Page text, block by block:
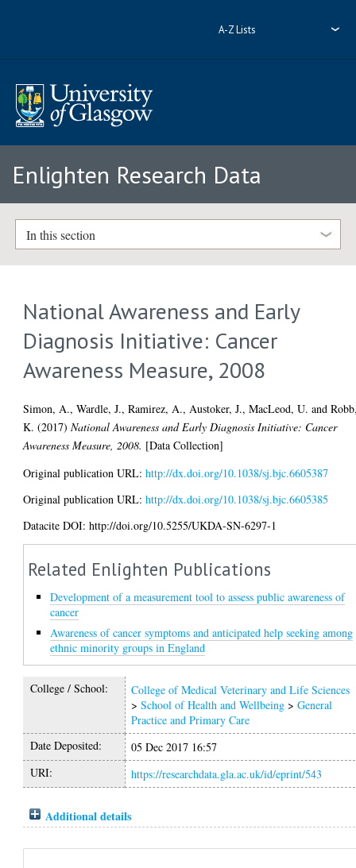
A-Z Lists
Enlighten Research Data
In this section
National Awareness and Early
Diagnosis Initiative: Cancer
Awareness Measure, 2008
Simon, A.,Wardle, J.,Ramirez, A., Austoker, J.,MacLeod, U. and
K. (2017)National Awareness and Early Diagnosis Initiative: Cancer
Awareness Measure, 2008. [Data Collection]
Original publication URL:http://dx.doi.org/10.1038/sj.bjc.6605387
Original publication URL:http://dx.doi.org/10.1038/sj.bjc.6605385
Datacite DOI: http://doi.org/10.5255/UKDA-SN-6297-1
Related Enlighten Publications
Development of a measurement tool to assess public awareness of
cancer
Awareness of cancer symptoms and anticipated help seeking among
ethnic minority groups in England
College / School:
College of Medical Veterinary and Life Sciences
>School of Health and Wellbeing >General
Practice and Primary Care
Date Deposited:
05 Dec 2017 16:57
URI:
https://researchdata.gla.ac.uk/id/eprint/543
Additional details